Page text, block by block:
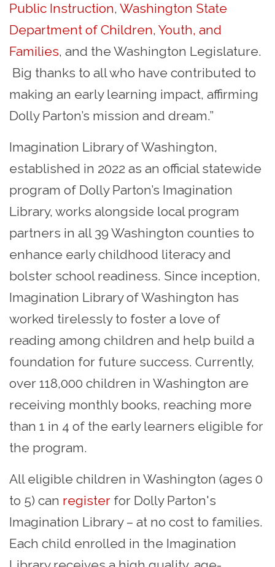
Public Instruction, Washington State
Department of Children, Youth, and
Families, and the Washington Legislature.
Big thanks to all who have contributed to
making an early learning impact, affirming
Dolly Parton’s mission and dream.”
Imagination Library of Washington,
established in 2022 as an official statewide
program of Dolly Parton’s Imagination
Library, works alongside local program
partners in all 39 Washington counties to
enhance early childhood literacy and
bolster school readiness. Since inception,
Imagination Library of Washington has
worked tirelessly to foster a love of
reading among children and help build a
foundation for future success. Currently,
over 118,000 children in Washington are
receiving monthly books, reaching more
than 1 in 4 of the early learners eligible for
the program.
All eligible children in Washington (ages 0
to 5) can register for Dolly Parton's
Imagination Library – at no cost to families.
Each child enrolled in the Imagination